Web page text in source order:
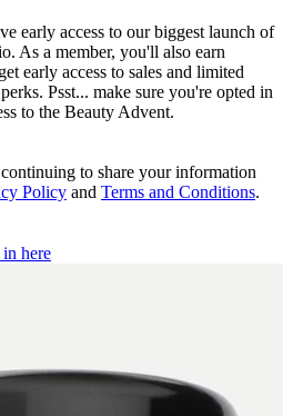
early access to our biggest launch of
As a member, you'll also earn
early access to sales and limited
Psst... make sure you're opted in
to the Beauty Advent.
to share your information
Policy and Terms and Conditions.
here